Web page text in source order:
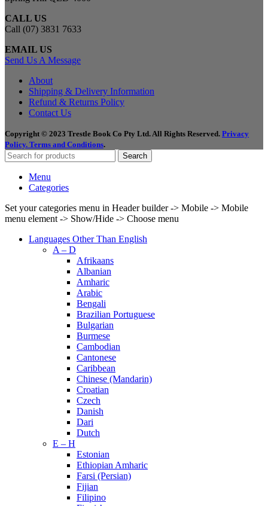
CALL US
Call (07) 3831 7633
EMAIL US
Send Us A Message
About
Shipping & Delivery Information
Refund & Returns Policy
Contact Us
Copyright © 2023 Trestle Book Co Pty Ltd. All Rights Reserved. Privacy
Policy. Terms and Conditions.
Search
Menu
Categories
Set your categories menu in Header builder -> Mobile -> Mobile
menu element -> Show/Hide -> Choose menu
Languages Other Than English
A – D
Afrikaans
Albanian
Amharic
Arabic
Bengali
Brazilian Portuguese
Bulgarian
Burmese
Cambodian
Cantonese
Caribbean
Chinese (Mandarin)
Croatian
Czech
Danish
Dari
Dutch
E – H
Estonian
Ethiopian Amharic
Farsi (Persian)
Fijian
Filipino